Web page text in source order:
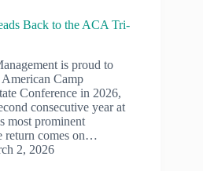
Back to the ACA Tri-
is proud to
Camp
Conference in 2026,
consecutive year at
most prominent
return comes on…
2, 2026